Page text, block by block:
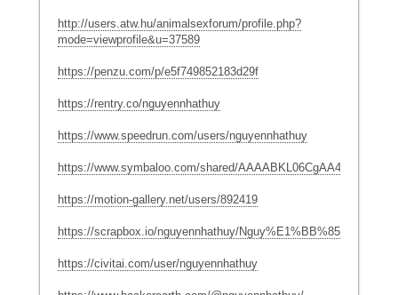
http://users.atw.hu/animalsexforum/profile.php?
mode=viewprofile&u=37589
https://penzu.com/p/e5f749852183d29f
https://rentry.co/nguyennhathuy
https://www.speedrun.com/users/nguyennhathuy
https://www.symbaloo.com/shared/AAAABKL06CgAA41_l0VlIg==
https://motion-gallery.net/users/892419
https://scrapbox.io/nguyennhathuy/
https://civitai.com/user/nguyennhathuy